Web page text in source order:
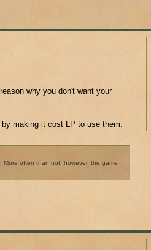
why you don't want your
making it cost LP to use them.
often than not, however, the game